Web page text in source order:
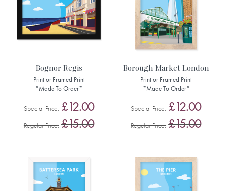
Bognor Regis
Print or Framed Print
*Made To Order*
Special Price £12.00
Regular Price £15.00
Borough Market London
Print or Framed Print
*Made To Order*
Special Price £12.00
Regular Price £15.00